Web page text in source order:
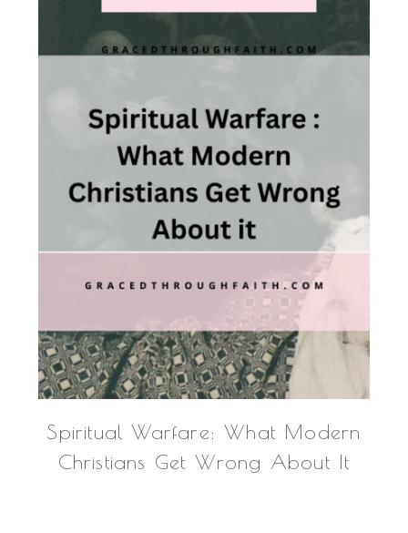
Spiritual Warfare: What Modern
Christians Get Wrong About It